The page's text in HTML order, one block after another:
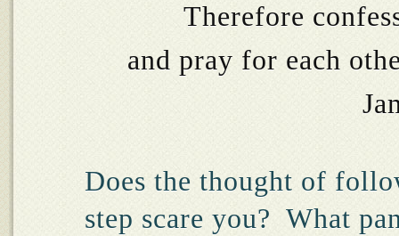
Therefore
and pray for each
Does the thought of
step scare you? What